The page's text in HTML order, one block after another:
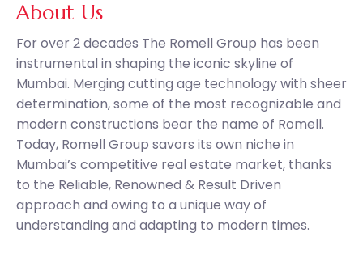
About Us
For over 2 decades The Romell Group has been
instrumental in shaping the iconic skyline of
Mumbai. Merging cutting age technology with sheer
determination, some of the most recognizable and
modern constructions bear the name of Romell.
Today, Romell Group savors its own niche in
Mumbai’s competitive real estate market, thanks
to the Reliable, Renowned & Result Driven
approach and owing to a unique way of
understanding and adapting to modern times.